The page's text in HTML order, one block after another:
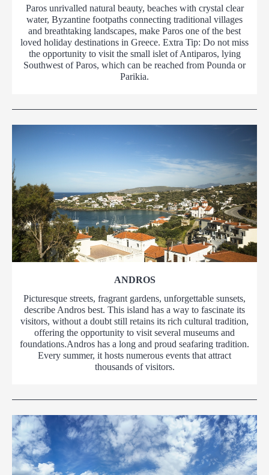
Paros unrivalled natural beauty, beaches with crystal clear
water, Byzantine footpaths connecting traditional villages
and breathtaking landscapes, make Paros one of the best
loved holiday destinations in Greece. Extra Tip: Do not miss
the opportunity to visit the small islet of Antiparos, lying
Southwest of Paros, which can be reached from Pounda or
Parikia.
ANDROS
Picturesque streets, fragrant gardens, unforgettable sunsets,
describe Andros best. This island has a way to fascinate its
visitors, without a doubt still retains its rich cultural tradition,
offering the opportunity to visit several museums and
foundations.Andros has a long and proud seafaring tradition.
Every summer, it hosts numerous events that attract
thousands of visitors.